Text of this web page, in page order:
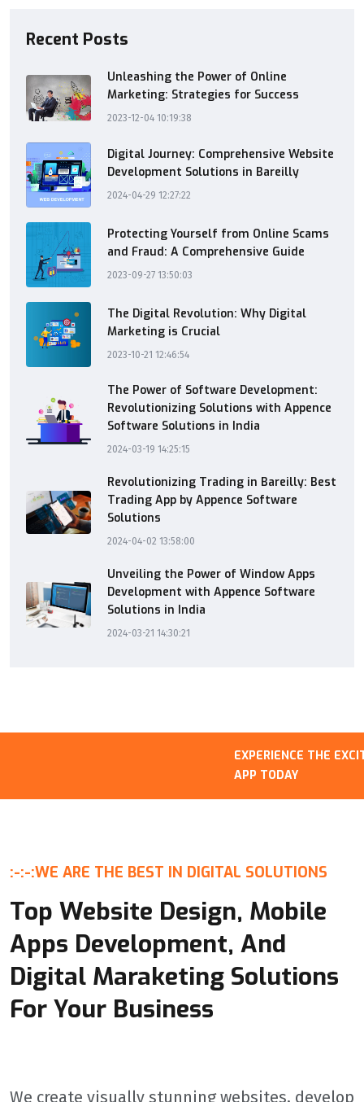
Recent Posts
Unleashing the Power of Online
Marketing: Strategies for Success
2023-12-04 10:19:38
Digital Journey: Comprehensive Website
Development Solutions in Bareilly
2024-04-29 12:27:22
Protecting Yourself from Online Scams
and Fraud: A Comprehensive Guide
2023-09-27 13:50:03
The Digital Revolution: Why Digital
Marketing is Crucial
2023-10-21 12:46:54
The Power of Software Development:
Revolutionizing Solutions with Appence
Software Solutions in India
2024-03-19 14:25:15
Revolutionizing Trading in Bareilly: Best
Trading App by Appence Software
Solutions
2024-04-02 13:58:00
Unveiling the Power of Window Apps
Development with Appence Software
Solutions in India
2024-03-21 14:30:21
EXPERIENCE THE
APP TODAY
:-:-:WE ARE THE BEST IN DIGITAL SOLUTIONS
Top Website Design, Mobile
Apps Development, And
Digital Maraketing Solutions
For Your Business
We create visually stunning websites, develop